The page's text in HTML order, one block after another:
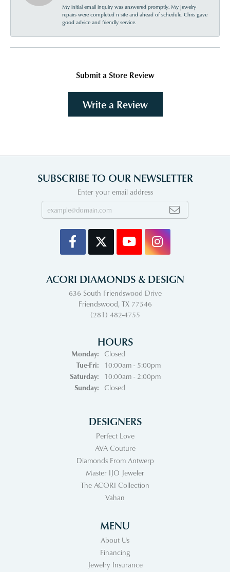
My initial email inquiry was answered promptly. My jewelry
repairs were completed n site and ahead of schedule. Chris gave
good advice and friendly service.
Submit a Store Review
Write a Review
SUBSCRIBE TO OUR NEWSLETTER
Enter your email address
ACORI DIAMONDS & DESIGN
636 South Friendswood Drive
Friendswood, TX 77546
(281) 482-4755
HOURS
Monday:
Closed
Tue-Fri:Tuesday - Friday:
10:00am - 5:00pm
Saturday:
10:00am - 2:00pm
Sunday:
Closed
DESIGNERS
Perfect Love
AVA Couture
Diamonds From Antwerp
Master IJO Jeweler
The ACORI Collection
Vahan
MENU
About Us
Financing
Jewelry Insurance